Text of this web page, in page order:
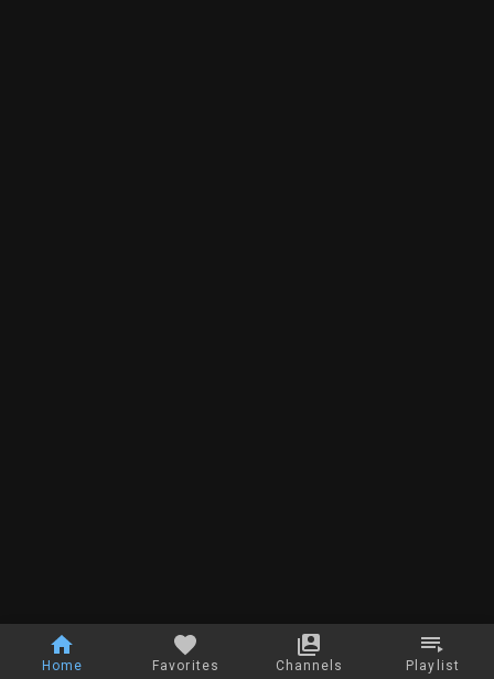
Home Favorites Channels Playlist